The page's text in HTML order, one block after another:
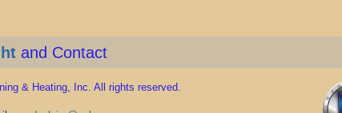
and Contact
& Heating, Inc. All rights reserved.